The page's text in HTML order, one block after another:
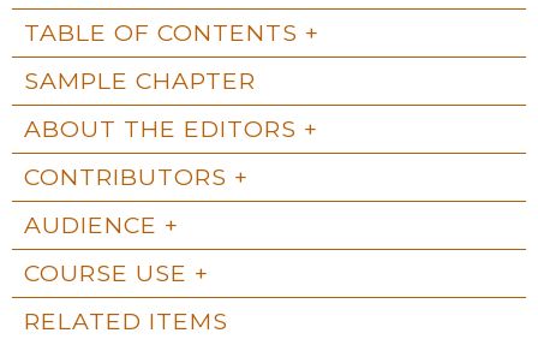
TABLE OF CONTENTS
SAMPLE CHAPTER
ABOUT THE EDITORS
CONTRIBUTORS
AUDIENCE
COURSE USE
RELATED ITEMS